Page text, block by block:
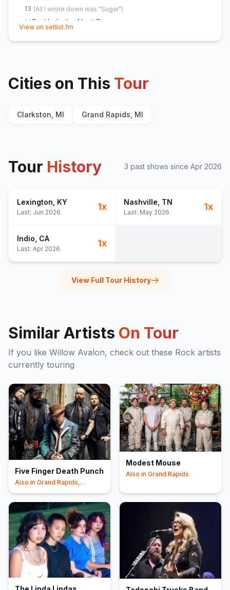
13 (All I wrote down was "Sugar")
14 God help the Next One
18Homewrecker
View on setlist.fm
Cities on This Tour
Clarkston, MI Grand Rapids, MI
Tour History 3 past shows since Apr 2026
Lexington , KY
Last: Jun 2026
1x Nashville , TN
Last: May 2026
1x
Indio , CA
Last: Apr 2026
1x
View Full Tour History
Similar Artists On Tour
If you like Willow Avalon, check out these Rock artists
currently touring
Five Finger Death Punch
Also in Grand Rapids,
Modest Mouse
Also in Grand Rapids